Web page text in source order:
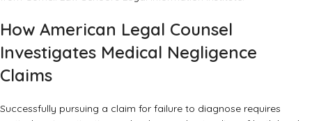
How American Legal Counsel
Investigates Medical Negligence
Claims
Successfully pursuing a claim for failure to diagnose requires